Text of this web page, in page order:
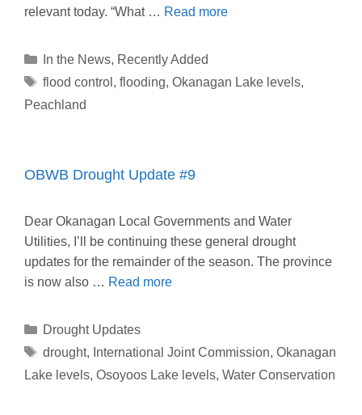
relevant today. “What … Read more
Categories
In the News, Recently Added
Tags
flood control , flooding, Okanagan Lake levels,
Peachland
OBWB Drought Update #9
Dear Okanagan Local Governments and Water
Utilities, I’ll be continuing these general drought
updates for the remainder of the season. The province
is now also … Read more
Categories
Drought Updates
Tags
drought, International Joint Commission, Okanagan
Lake levels, Osoyoos Lake levels, Water Conservation